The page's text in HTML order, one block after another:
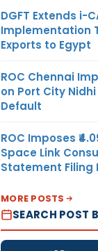
DGFT Extends i-
Implementation
Exports to Egypt
ROC Chennai
on Port City
Default
ROC Imposes
Space Link
Statement Filing
MORE POSTS
SEARCH POST